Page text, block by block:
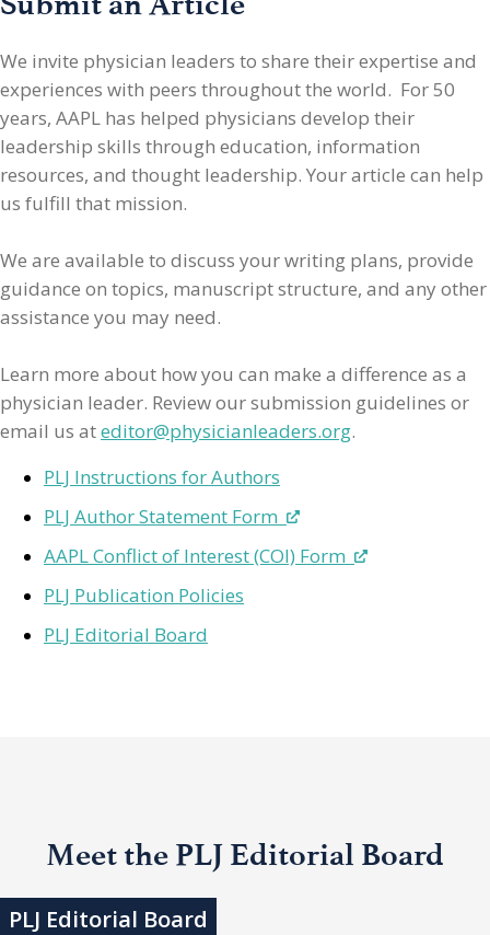
We invite physician leaders to share their expertise and
experiences with peers throughout the world. For 50
years, AAPL has helped physicians develop their
leadership skills through education, information
resources, and thought leadership. Your article can help
us fulfill that mission.
We are available to discuss your writing plans, provide
guidance on topics, manuscript structure, and any other
assistance you may need.
Learn more about how you can make a difference as a
physician leader. Review our submission guidelines or
email us ateditor@physicianleaders.org.
PLJ Instructions for Authors
PLJ Author Statement Form
AAPL Conflict of Interest (COI) Form
PLJ Publication Policies
PLJ Editorial Board
Meet the PLJ Editorial Board
PLJ Editorial Board